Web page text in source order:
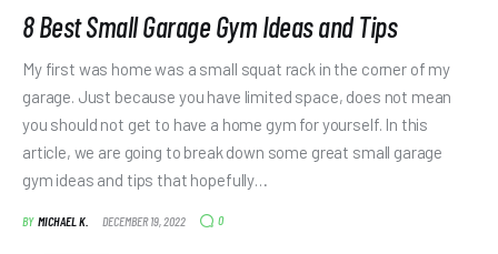
8 Best Small Garage Gym Ideas and Tips
My first was home was a small squat rack in the corner of my
garage. Just because you have limited space, does not mean
you should not get to have a home gym for yourself. In this
article, we are going to break down some great small garage
gym ideas and tips that hopefully…
BY MICHAEL K. DECEMBER 19, 2022 0